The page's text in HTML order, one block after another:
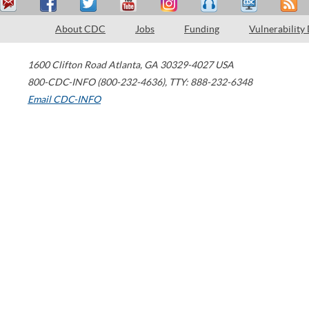
About CDC Jobs Funding Vulnerability
1600 Clifton Road Atlanta, GA 30329-4027 USA
800-CDC-INFO (800-232-4636), TTY: 888-232-6348
Email CDC-INFO